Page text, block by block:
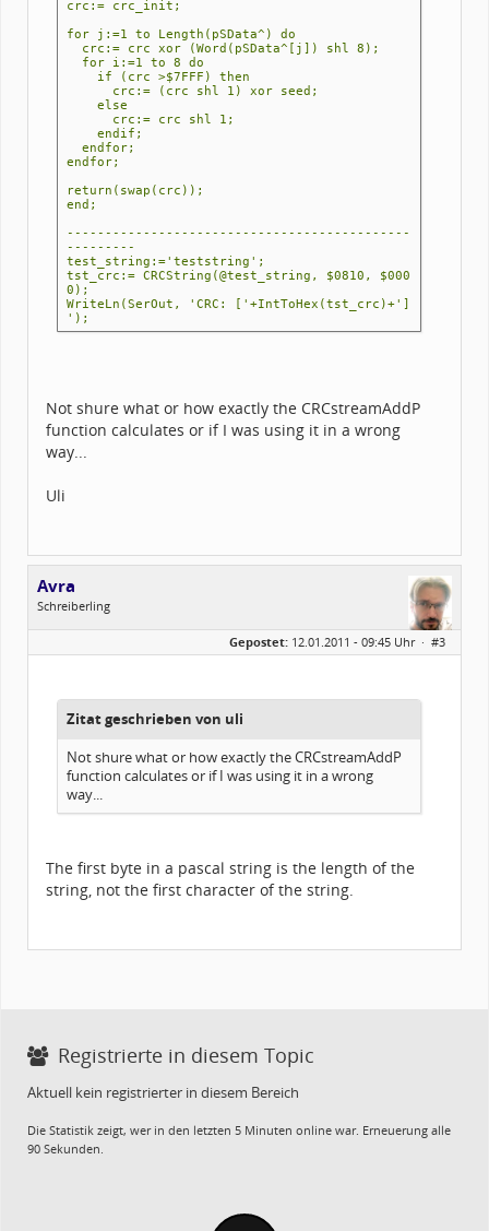
crc:= crc_init;
for j:=1 to Length(pSData^) do
crc:= crc xor (Word(pSData^[j]) shl 8);
for i:=1 to 8 do
if (crc >$7FFF) then
crc:= (crc shl 1) xor seed;
else
crc:= crc shl 1;
endif;
endfor;
endfor;
return(swap(crc));
end;
---------------------------------------------
---------
test_string:='teststring';
tst_crc:= CRCString(@test_string, $0810, $000
0);
WriteLn(SerOut, 'CRC: ['+IntToHex(tst_crc)+']
');
Not shure what or how exactly the CRCstreamAddP
function calculates or if I was using it in a wrong
way...
Uli
Avra
Schreiberling
Geschlecht:
Alter:
55
Gepostet: 12.01.2011 - 09:45 Uhr · #3
Zitat geschrieben von uli
Not shure what or how exactly the CRCstreamAddP
function calculates or if I was using it in a wrong
way...
The first byte in a pascal string is the length of the
string, not the first character of the string.
Registrierte in diesem Topic
Aktuell kein registrierter in diesem Bereich
Die Statistik zeigt, wer in den letzten 5 Minuten online war. Erneuerung alle
90 Sekunden.